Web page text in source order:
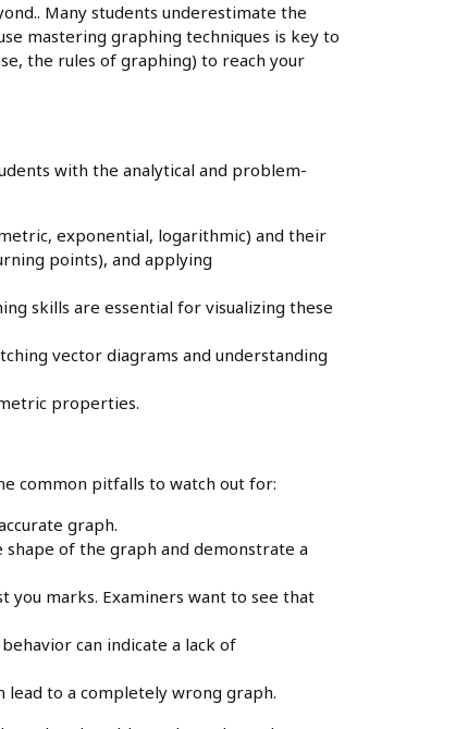
Many students underestimate the
mastering graphing techniques is key to
the rules of graphing) to reach your
with the analytical and problem-
exponential, logarithmic) and their
points), and applying
skills are essential for visualizing these
vector diagrams and understanding
properties.
common pitfalls to watch out for:
graph.
of the graph and demonstrate a
marks. Examiners want to see that
can indicate a lack of
to a completely wrong graph.